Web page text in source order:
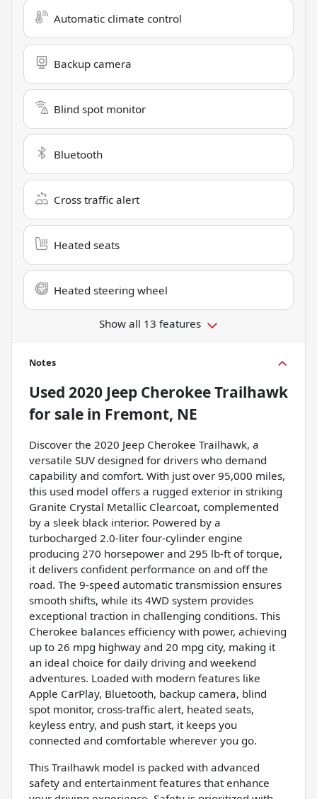
Automatic climate control
Backup camera
Blind spot monitor
Bluetooth
Cross traffic alert
Heated seats
Heated steering wheel
Show all 13 features
Notes
Used 2020 Jeep Cherokee Trailhawk
for sale in Fremont, NE
Discover the 2020 Jeep Cherokee Trailhawk, a
versatile SUV designed for drivers who demand
capability and comfort. With just over 95,000 miles,
this used model offers a rugged exterior in striking
Granite Crystal Metallic Clearcoat, complemented
by a sleek black interior. Powered by a
turbocharged 2.0-liter four-cylinder engine
producing 270 horsepower and 295 lb-ft of torque,
it delivers confident performance on and off the
road. The 9-speed automatic transmission ensures
smooth shifts, while its 4WD system provides
exceptional traction in challenging conditions. This
Cherokee balances efficiency with power, achieving
up to 26 mpg highway and 20 mpg city, making it
an ideal choice for daily driving and weekend
adventures. Loaded with modern features like
Apple CarPlay, Bluetooth, backup camera, blind
spot monitor, cross-traffic alert, heated seats,
keyless entry, and push start, it keeps you
connected and comfortable wherever you go.
This Trailhawk model is packed with advanced
safety and entertainment features that enhance